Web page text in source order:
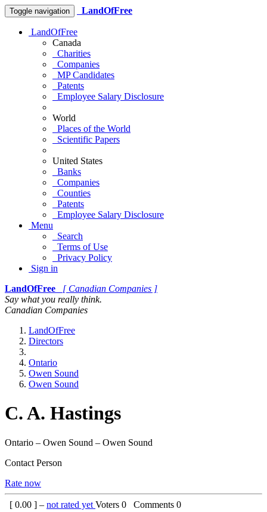
Toggle navigation LandOfFree
LandOfFree
Canada
Charities
Companies
MP Candidates
Patents
Employee Salary Disclosure
World
Places of the World
Scientific Papers
United States
Banks
Companies
Counties
Patents
Employee Salary Disclosure
Menu
Search
Terms of Use
Privacy Policy
Sign in
LandOfFree
[ Canadian Companies ]
Say what you really think.
Canadian Companies
LandOfFree
Directors
Ontario
Owen Sound
Owen Sound
C. A. Hastings
Ontario – Owen Sound – Owen Sound
Contact Person
Rate now
[ 0.00 ] – not rated yet Voters 0 Comments 0